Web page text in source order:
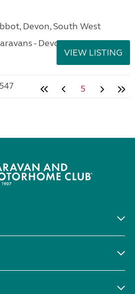
Devon, South West
- Devon
VIEW LISTING
5